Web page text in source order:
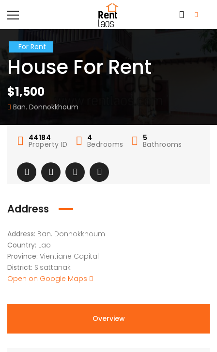
For Rent
House For Rent
$1,500
Ban. Donnokkhoum
44184
Property ID
4
Bedrooms
5
Bathrooms
Address
Address: Ban. Donnokkhoum
Country: Lao
Province: Vientiane Capital
District: Sisattanak
Open on Google Maps
Overview